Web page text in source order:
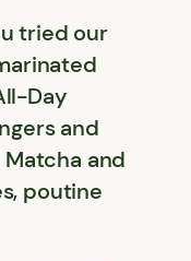
tried our
Day
and
Matcha and
poutine